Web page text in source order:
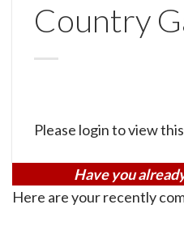
Country
Please login to view
Have you
Here are your recently